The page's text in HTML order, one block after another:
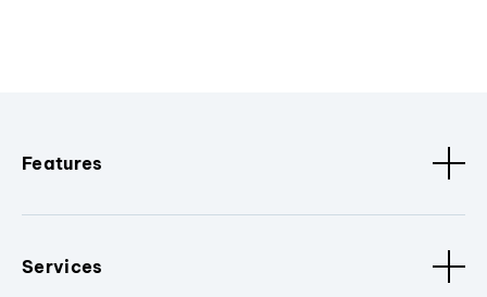
Features
Services